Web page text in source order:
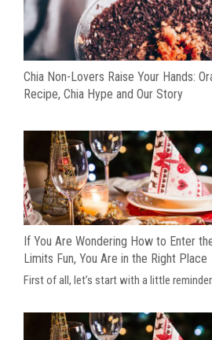
Chia Non-Lovers Raise Your Hands:
Recipe, Chia Hype and Our Story
If You Are Wondering How to Enter
Limits Fun, You Are in the Right Place
First of all, let’s start with a little